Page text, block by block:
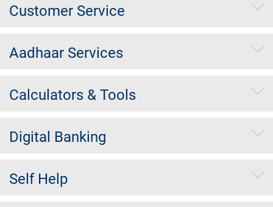
Customer Service
Aadhaar Services
Calculators & Tools
Digital Banking
Self Help